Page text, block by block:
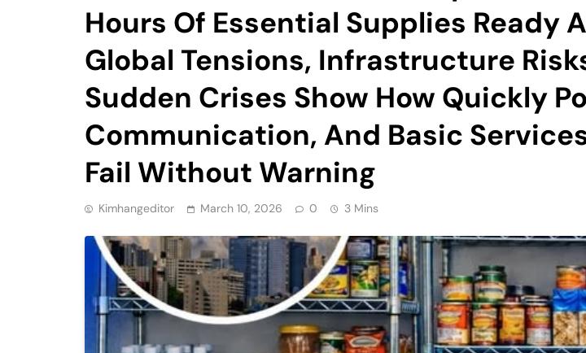
Hours Of Essential Supplies Ready
Global Tensions, Infrastructure
Sudden Crises Show How Quickly
Communication, And Basic
Fail Without Warning
Kimhangeditor March 10, 2026 0 3 Mins